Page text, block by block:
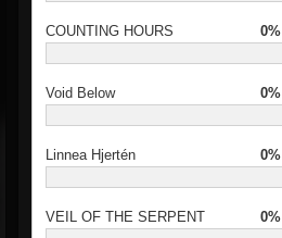
COUNTING HOURS 0%
Void Below 0%
Linnea Hjertén 0%
VEIL OF THE SERPENT 0%